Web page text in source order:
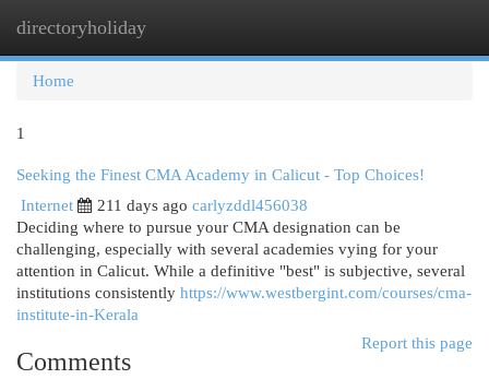
directoryholiday
Home
1
Seeking the Finest CMA Academy in Calicut - Top Choices!
Internet
211 days ago carlyzddl456038
Deciding where to pursue your CMA designation can be
challenging, especially with several academies vying for your
attention in Calicut. While a definitive "best" is subjective, several
institutions consistently https://www.westbergint.com/courses/cma-
institute-in-Kerala
Report this page
Comments